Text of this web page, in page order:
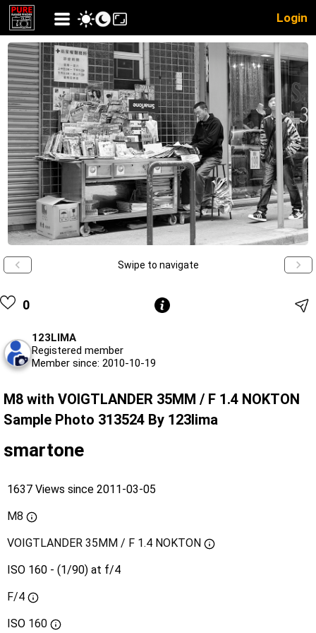
Login
Swipe to navigate
0
123LIMA
Registered member
Member since: 2010-10-19
M8 with VOIGTLANDER 35MM / F 1.4 NOKTON
Sample Photo 313524 By 123lima
smartone
1637 Views since 2011-03-05
M8
VOIGTLANDER 35MM / F 1.4 NOKTON
ISO 160 - (1/90) at f/4
F/4
ISO 160